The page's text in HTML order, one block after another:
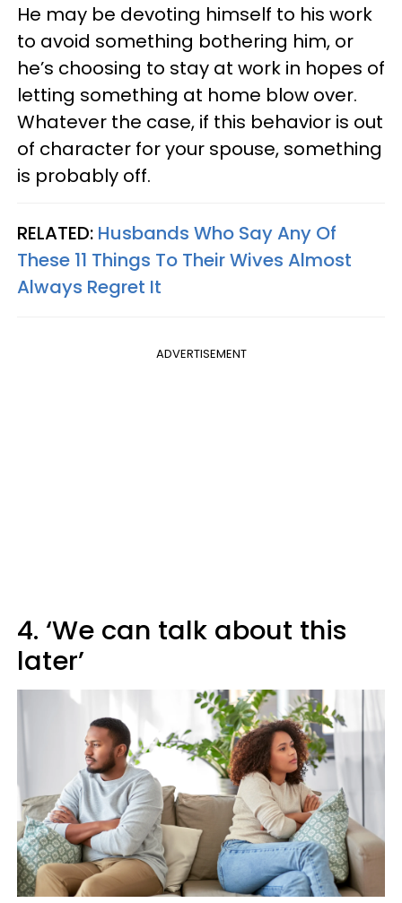
He may be devoting himself to his work
to avoid something bothering him, or
he’s choosing to stay at work in hopes of
letting something at home blow over.
Whatever the case, if this behavior is out
of character for your spouse, something
is probably off.
RELATED: Husbands Who Say Any Of
These 11 Things To Their Wives Almost
Always Regret It
ADVERTISEMENT
4. ‘We can talk about this
later’